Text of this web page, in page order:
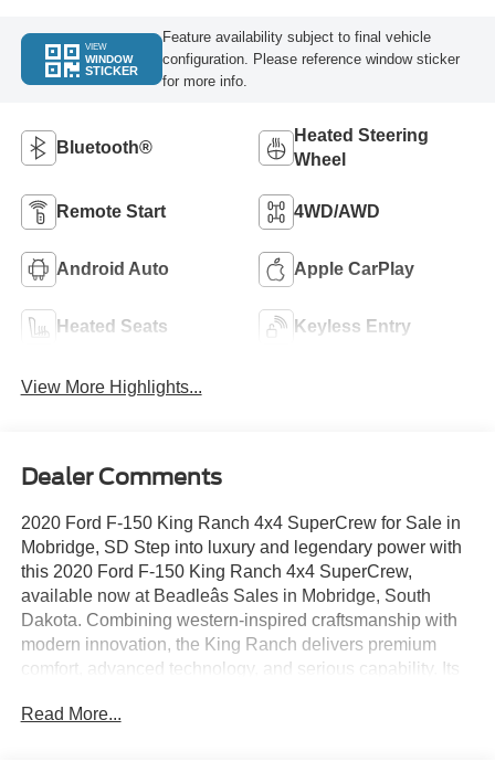
VIEW
WINDOW
STICKER
Feature availability subject to final vehicle
configuration. Please reference window sticker
for more info.
Bluetooth®
Heated Steering
Wheel
Remote Start 4WD/AWD
Android Auto Apple CarPlay
Heated Seats Keyless Entry
View More Highlights...
Dealer Comments
2020 Ford F-150 King Ranch 4x4 SuperCrew for Sale in
Mobridge, SD Step into luxury and legendary power with
this 2020 Ford F-150 King Ranch 4x4 SuperCrew,
available now at Beadleâs Sales in Mobridge, South
Dakota. Combining western-inspired craftsmanship with
modern innovation, the King Ranch delivers premium
comfort, advanced technology, and serious capability. Its
automatic transmission provide commanding performance
Read More...